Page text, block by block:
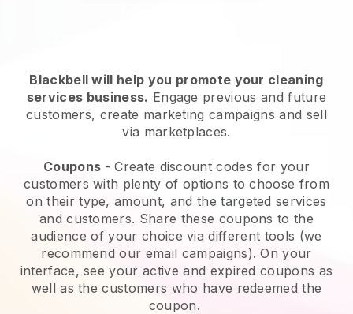
Blackbell will help you promote your cleaning
services business. Engage previous and future
customers, create marketing campaigns and sell
via marketplaces.
Coupons - Create discount codes for your
customers with plenty of options to choose from
on their type, amount, and the targeted services
and customers. Share these coupons to the
audience of your choice via different tools (we
recommend our email campaigns). On your
interface, see your active and expired coupons as
well as the customers who have redeemed the
coupon.